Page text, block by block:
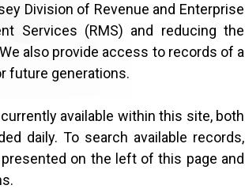
Division of Revenue and Enterprise
Services (RMS) and reducing the
also provide access to records of a
future generations.
available within this site, both
daily. To search available records,
on the left of this page and